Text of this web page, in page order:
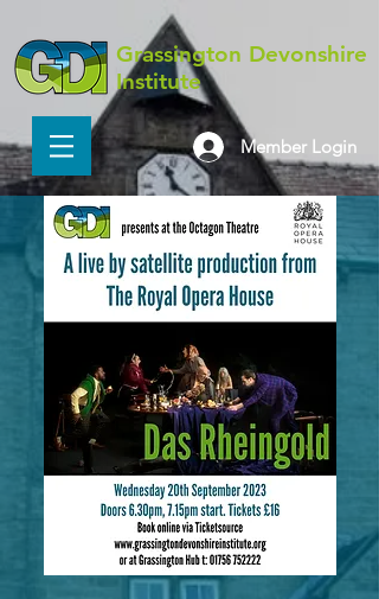
Grassington Devonshire
Institute
Member Login